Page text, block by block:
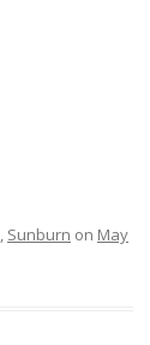
, Sunburn on May